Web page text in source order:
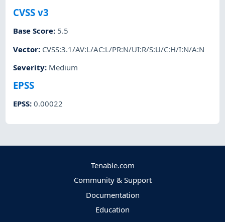
CVSS v3
Base Score: 5.5
Vector: CVSS:3.1/AV:L/AC:L/PR:N/UI:R/S:U/C:H/I:N/A:N
Severity: Medium
EPSS
EPSS:0.00022
Tenable.com
Community & Support
Documentation
Education